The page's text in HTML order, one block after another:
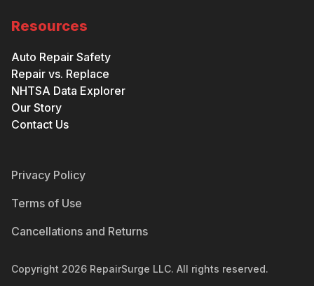
Resources
Auto Repair Safety
Repair vs. Replace
NHTSA Data Explorer
Our Story
Contact Us
Privacy Policy
Terms of Use
Cancellations and Returns
Copyright 2026 RepairSurge LLC. All rights reserved.